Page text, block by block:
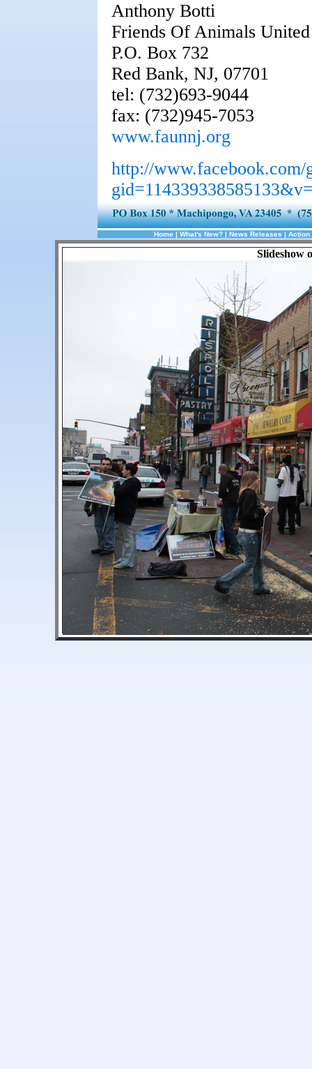
Anthony Botti
Friends Of Animals
P.O. Box 732
Red Bank, NJ, 07701
tel: (732)693-9044
fax: (732)945-7053
www.faunnj.org
http://www.facebook.com/
Home | What's New? | News Releases | Action
Slideshow